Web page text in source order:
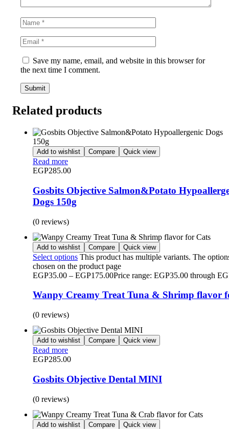
Save my name, email, and website in this browser for
the next time I comment.
Related products
Add to wishlist Compare Quick view
Read more
EGP285.00
Gosbits Objective Salmon&Potato
Dogs 150g
(0 reviews)
Add to wishlist Compare Quick view
Select options This product has multiple variants. The
chosen on the product page
EGP35.00 – EGP175.00Price range: EGP35.00 through
Wanpy Creamy Treat Tuna & Shrimp flavor
(0 reviews)
Add to wishlist Compare Quick view
Read more
EGP285.00
Gosbits Objective Dental MINI
(0 reviews)
Add to wishlist Compare Quick view